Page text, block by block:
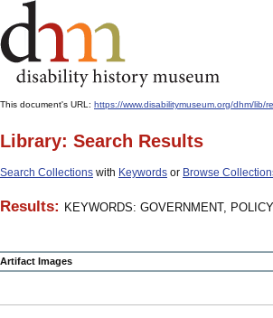
This document's URL: https://www.disabilitymuseum.org/dhm/lib/
Library: Search Results
Search Collections with Keywords or Browse
Results: KEYWORDS: GOVERNMENT,
Artifact Images